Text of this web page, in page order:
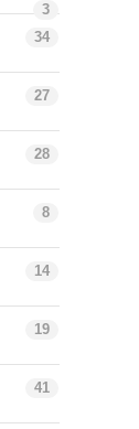
3
34
27
28
8
14
19
41